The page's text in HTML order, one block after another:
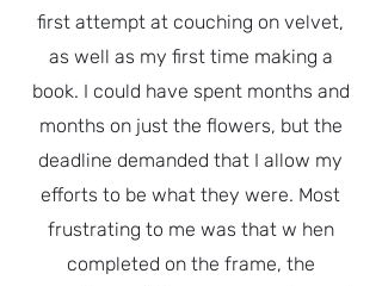
first attempt at couching on velvet,
as well as my first time making a
book. I could have spent months and
months on just the flowers, but the
deadline demanded that I allow my
efforts to be what they were. Most
frustrating to me was that w hen
completed on the frame, the